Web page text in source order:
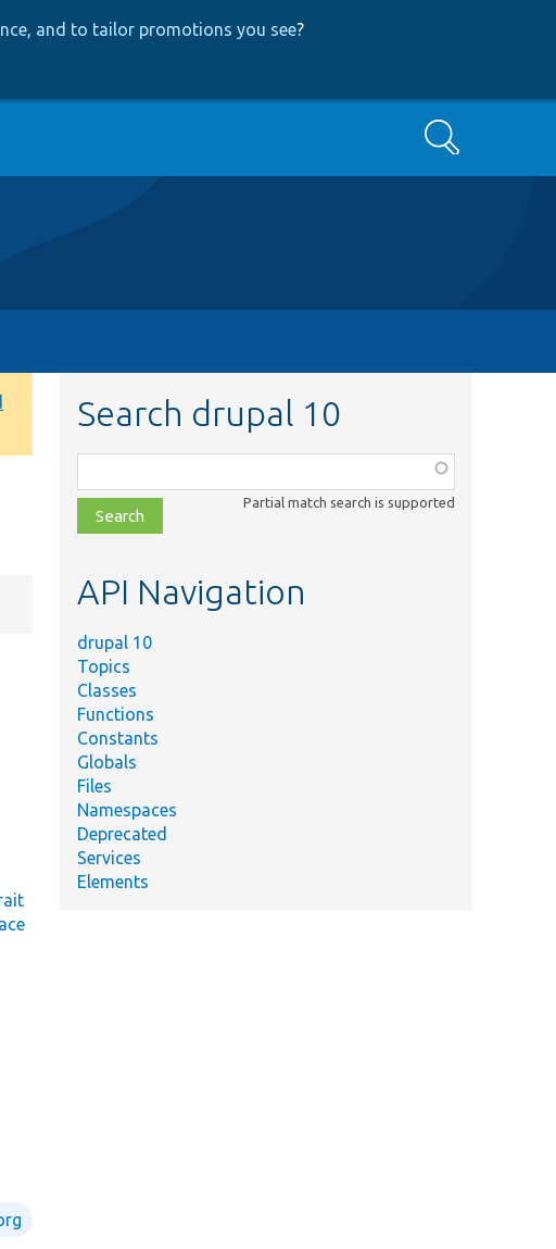
and to tailor promotions you see?
Search
Search drupal 10
class,
file,
topic,
Partial match search is supported
API Navigation
drupal 10
Topics
Classes
Functions
Constants
Globals
Files
Namespaces
Deprecated
Services
Elements